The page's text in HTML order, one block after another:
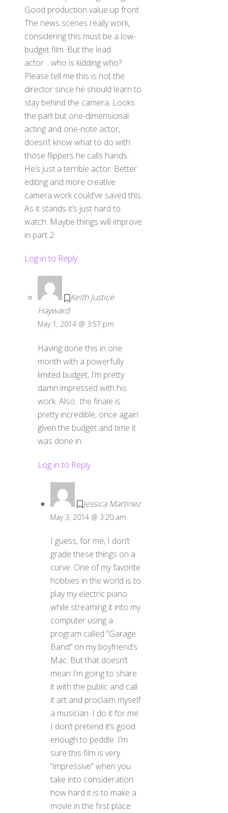
Good production value up front.
The news scenes really work,
considering this must be a low-
budget film. But the lead
actor….who is kidding who?
Please tell me this is not the
director since he should learn to
stay behind the camera. Looks
the part but one-dimensional
acting and one-note actor,
doesn’t know what to do with
those flippers he calls hands.
He’s just a terrible actor. Better
editing and more creative
camera work could’ve saved this.
As it stands it’s just hard to
watch. Maybe things will improve
in part 2.
Log in to Reply
Keith Justice
Hayward
May 1, 2014 @ 3:57 pm
Having done this in one
month with a powerfully
limited budget, I’m pretty
damn impressed with his
work. Also.. the finale is
pretty incredible, once again
given the budget and time it
was done in.
Log in to Reply
Jessica Martinez
May 3, 2014 @ 3:20 am
I guess, for me, I don’t
grade these things on a
curve. One of my favorite
hobbies in the world is to
play my electric piano
while streaming it into my
computer using a
program called “Garage
Band” on my boyfriend’s
Mac. But that doesn’t
mean I’m going to share
it with the public and call
it art and proclaim myself
a musician. I do it for me.
I don’t pretend it’s good
enough to peddle. I’m
sure this film is very
“impressive” when you
take into consideration
how hard it is to make a
movie in the first place.